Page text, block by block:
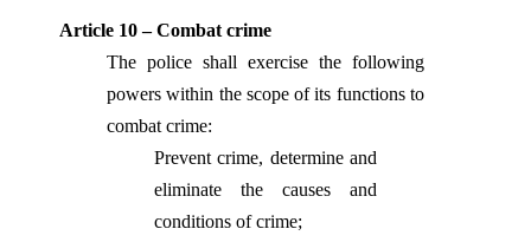
Article 10 – Combat crime
The police shall exercise the following
powers within the scope of its functions to
combat crime:
Prevent crime, determine and
eliminate the causes and
conditions of crime;